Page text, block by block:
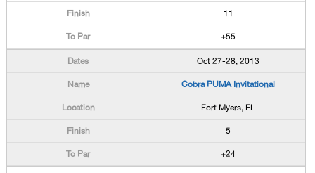
11
+55
Oct 27-28, 2013
Cobra PUMA Invitational
Fort Myers, FL
5
+24